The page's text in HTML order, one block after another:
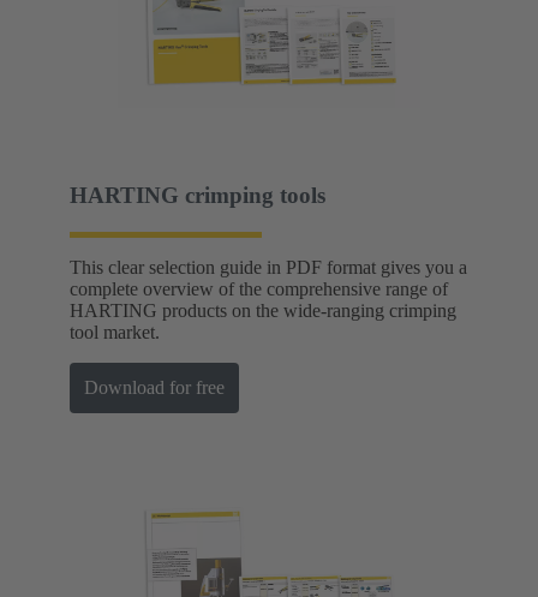
HARTING crimping tools
This clear selection guide in PDF format gives you a
complete overview of the comprehensive range of
HARTING products on the wide-ranging crimping
tool market.
Download for free